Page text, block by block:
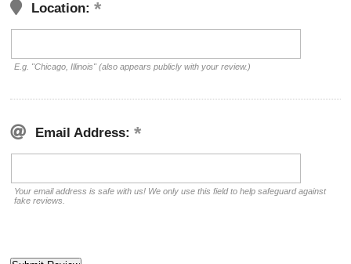
Location:
E.g. "Chicago, Illinois" (also appears publicly with your review.)
Email Address:
Your email address is safe with us! We only use this field to help safeguard against
fake reviews.